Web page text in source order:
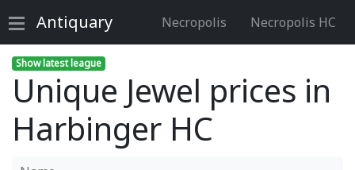
Antiquary Necropolis Necropolis HC
Show latest league
Unique Jewel prices in
Harbinger HC